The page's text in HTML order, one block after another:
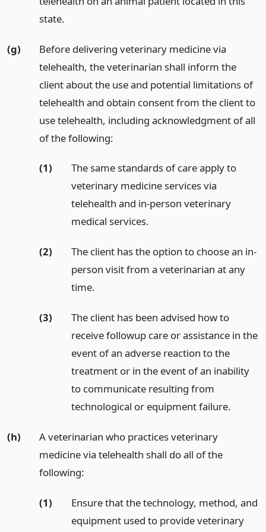
state.
(g)
Before delivering veterinary medicine via
telehealth, the veterinarian shall inform the
client about the use and potential limitations of
telehealth and obtain consent from the client to
use telehealth, including acknowledgment of all
of the following:
(1)
The same standards of care apply to
veterinary medicine services via
telehealth and in-person veterinary
medical services.
(2)
The client has the option to choose an in-
person visit from a veterinarian at any
time.
(3)
The client has been advised how to
receive followup care or assistance in the
event of an adverse reaction to the
treatment or in the event of an inability
to communicate resulting from
technological or equipment failure.
(h)
A veterinarian who practices veterinary
medicine via telehealth shall do all of the
following:
(1)
Ensure that the technology, method, and
equipment used to provide veterinary